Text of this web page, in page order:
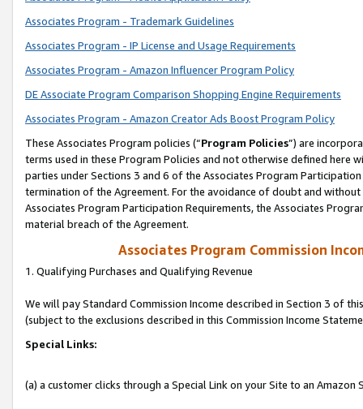
Associates Program - Trademark Guidelines
Associates Program - IP License and Usage Requirements
Associates Program - Amazon Influencer Program Policy
DE Associate Program Comparison Shopping Engine Requirements
Associates Program - Amazon Creator Ads Boost Program Policy
These Associates Program policies (“Program Policies”) are
terms used in these Program Policies and not otherwise defined
parties under Sections 3 and 6 of the Associates Program
termination of the Agreement. For the avoidance of doubt and
Associates Program Participation Requirements, the Associates
material breach of the Agreement.
Associates Program Commission
1. Qualifying Purchases and Qualifying Revenue
We will pay Standard Commission Income described in Section 3 of
(subject to the exclusions described in this Commission Income
Special Links:
(a) a customer clicks through a Special Link on your Site to an Amazon